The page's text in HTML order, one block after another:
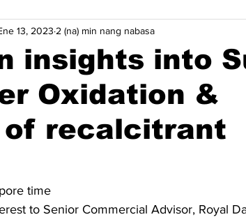
sa Pagbabago ng Klima
Indonesia Malaysia Pilipinas
insights into
Oxidation &
recalcitrant
13, 2023 2 (na) min nang nabasa
time
to Senior Commercial Advisor, Royal